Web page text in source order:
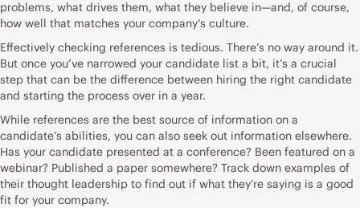
problems, what drives them, what they believe in—and, of course,
how well that matches your company’s culture.
Effectively checking references is tedious. There’s no way around it.
But once you’ve narrowed your candidate list a bit, it’s a crucial
step that can be the difference between hiring the right candidate
and starting the process over in a year.
While references are the best source of information on a
candidate’s abilities, you can also seek out information elsewhere.
Has your candidate presented at a conference? Been featured on a
webinar? Published a paper somewhere? Track down examples of
their thought leadership to find out if what they’re saying is a good
fit for your company.